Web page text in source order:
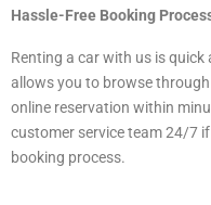
Hassle-Free Booking
Renting a car with us is
allows you to browse
online reservation within
customer service team 24/7
booking process.